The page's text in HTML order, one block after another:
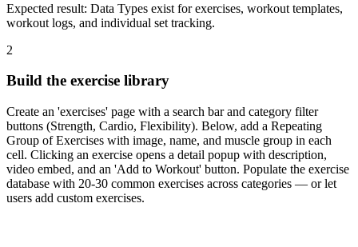
Expected result: Data Types exist for exercises, workout templates,
workout logs, and individual set tracking.
2
Build the exercise library
Create an 'exercises' page with a search bar and category filter
buttons (Strength, Cardio, Flexibility). Below, add a Repeating
Group of Exercises with image, name, and muscle group in each
cell. Clicking an exercise opens a detail popup with description,
video embed, and an 'Add to Workout' button. Populate the exercise
database with 20-30 common exercises across categories — or let
users add custom exercises.